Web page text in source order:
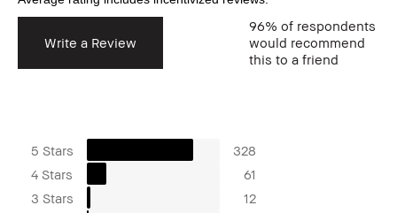
Write a Review
96% of respondents
would recommend
this to a friend
5 Stars
328
4 Stars
61
3 Stars
12